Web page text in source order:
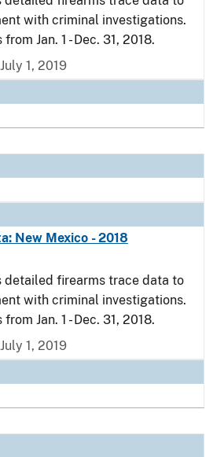
with criminal investigations.
Jan. 1 - Dec. 31, 2018.
1, 2019
New Mexico - 2018
detailed firearms trace data to
with criminal investigations.
Jan. 1 - Dec. 31, 2018.
1, 2019